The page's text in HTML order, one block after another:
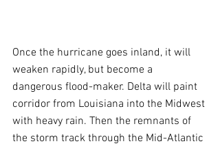
Once the hurricane goes inland, it will
weaken rapidly, but become a
dangerous flood-maker. Delta will paint
corridor from Louisiana into the Midwest
with heavy rain. Then the remnants of
the storm track through the Mid-Atlantic